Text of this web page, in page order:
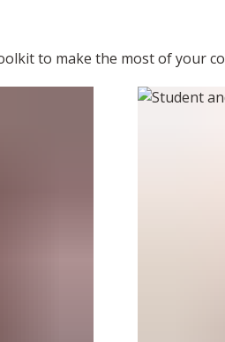
to make the most of your